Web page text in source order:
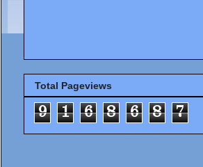
Total Pageviews
9 1 6 8 6 8 7